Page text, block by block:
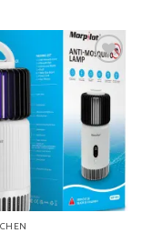
Add
to
wishlist